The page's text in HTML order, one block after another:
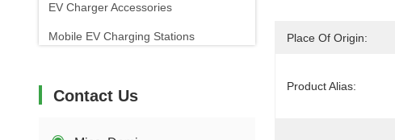
EV Charger Accessories
Mobile EV Charging Stations
Contact Us
Place Of Origin:
Product Alias: